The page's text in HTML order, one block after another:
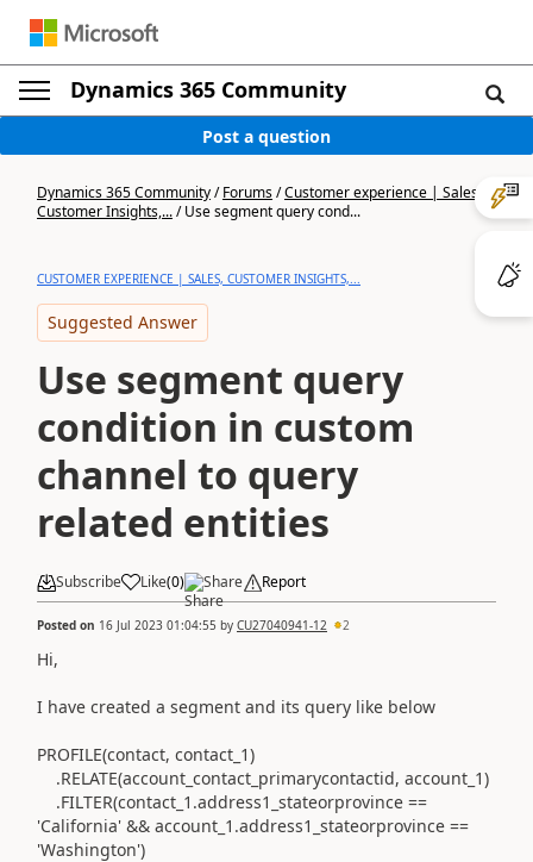
Dynamics 365 Community
Post a question
Dynamics 365 Community/Forums/Customer experience | Sales,
Customer Insights,.../Use segment query cond...
CUSTOMER EXPERIENCE | SALES, CUSTOMER INSIGHTS,...
Suggested Answer
Use segment query
condition in custom
channel to query
related entities
Subscribe Like(0) Share Report
Posted on 16 Jul 2023 01:04:55 by CU27040941-12 2
Hi,
I have created a segment and its query like below
PROFILE(contact, contact_1)
.RELATE(account_contact_primarycontactid, account_1)
.FILTER(contact_1.address1_stateorprovince ==
'California' && account_1.address1_stateorprovince ==
'Washington')